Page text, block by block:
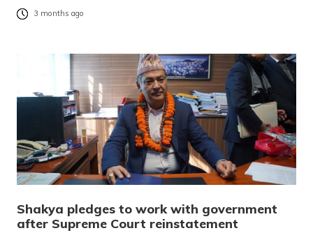
3 months ago
Shakya pledges to work with government
after Supreme Court reinstatement